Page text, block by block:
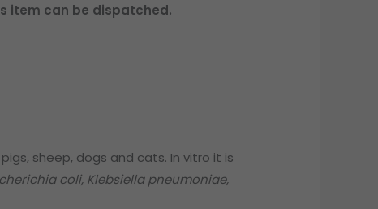
item can be dispatched.
sheep, dogs and cats. In vitro it is
coli, Klebsiella pneumoniae,